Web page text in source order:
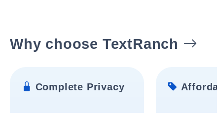
Why choose TextRanch
Complete Privacy